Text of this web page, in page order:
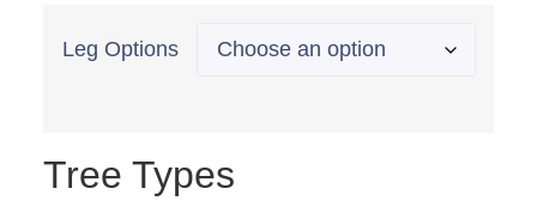
Leg Options
Tree Types